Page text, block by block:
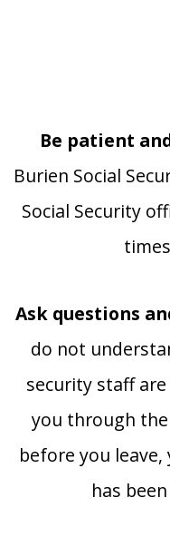
Be patient
Burien Social
Social Security
Ask questions
do not
security staff
you through
before you
has